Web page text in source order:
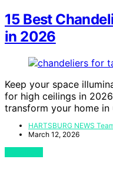
15 Best
in 2026
Keep your space
for high ceilings in
transform your home in
HARTSBURG NEWS
March 12, 2026